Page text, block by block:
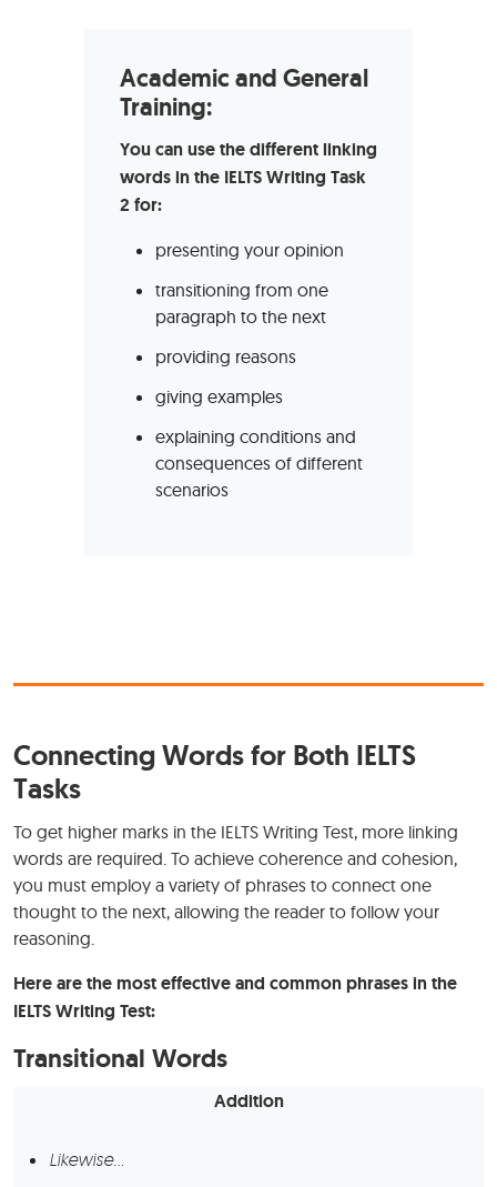
Academic and General
Training:
You can use the different linking
words in the IELTS Writing Task
2 for:
presenting your opinion
transitioning from one
paragraph to the next
providing reasons
giving examples
explaining conditions and
consequences of different
scenarios
Connecting Words for Both IELTS
Tasks
To get higher marks in the IELTS Writing Test, more linking
words are required. To achieve coherence and cohesion,
you must employ a variety of phrases to connect one
thought to the next, allowing the reader to follow your
reasoning.
Here are the most effective and common phrases in the
IELTS Writing Test:
Transitional Words
Addition
Likewise…